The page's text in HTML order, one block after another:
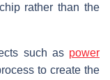
rather than the
such as power
to create the